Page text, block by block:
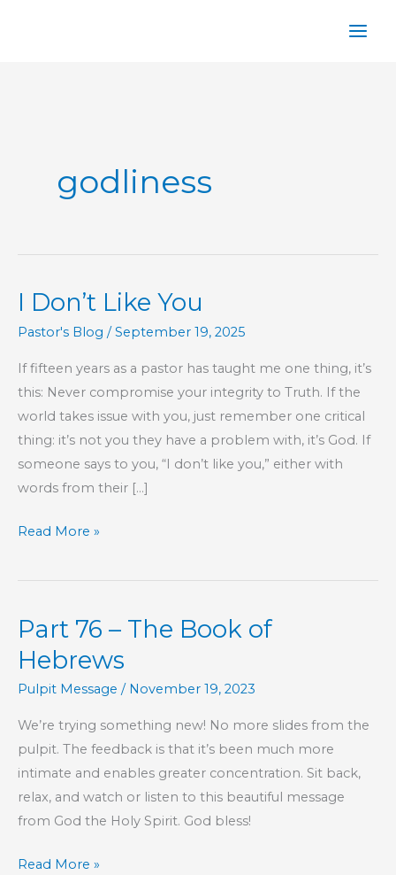
godliness
I Don’t Like You
Pastor's Blog /September 19, 2025
If fifteen years as a pastor has taught me one thing, it’s
this: Never compromise your integrity to Truth. If the
world takes issue with you, just remember one critical
thing: it’s not you they have a problem with, it’s God. If
someone says to you, “I don’t like you,” either with
words from their […]
I
Like
Read More »
Part 76 – The Book of
Hebrews
Pulpit Message / November 19, 2023
We’re trying something new! No more slides from the
pulpit. The feedback is that it’s been much more
intimate and enables greater concentration.​ Sit back,
relax, and watch or listen to this beautiful message
from God the Holy Spirit. God bless!
Part
Read More »